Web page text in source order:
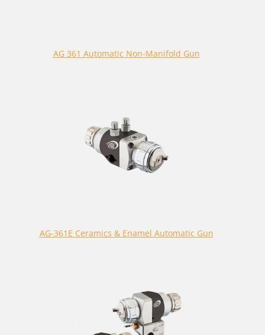
AG 361 Automatic Non-Manifold Gun
AG-361E Ceramics & Enamel Automatic Gun